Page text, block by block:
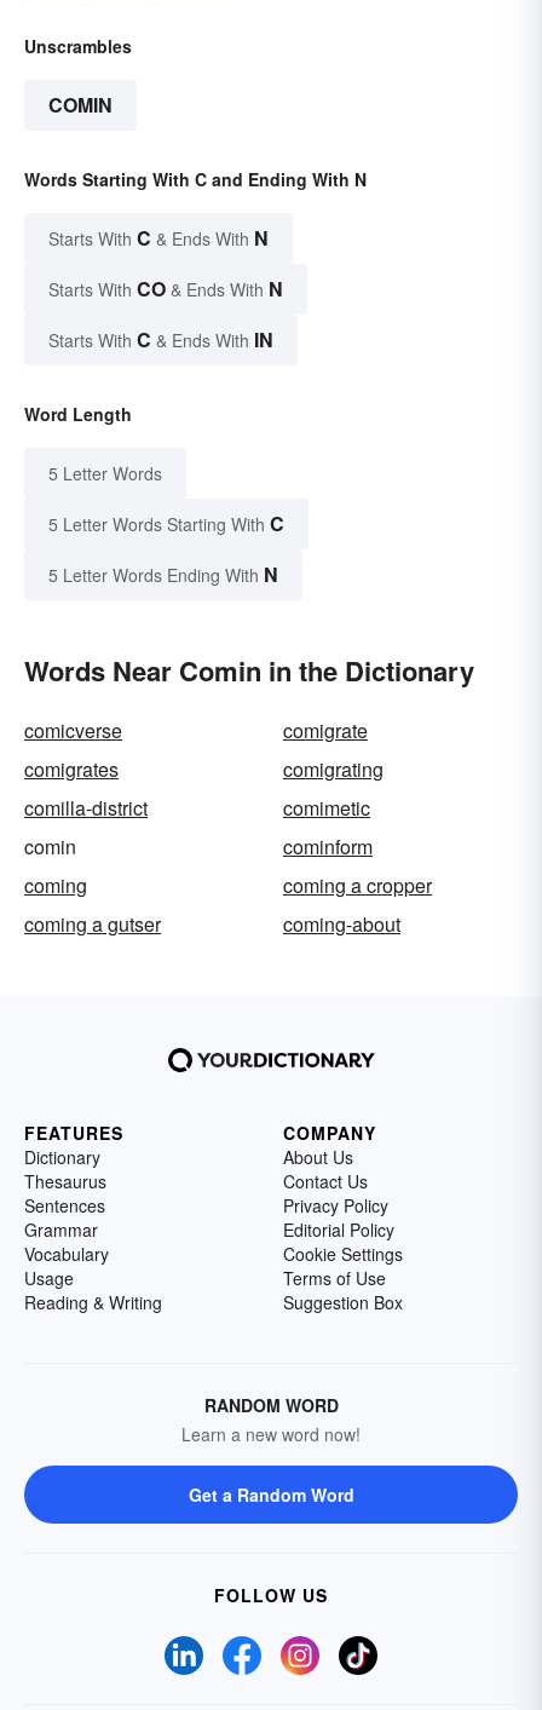
Unscrambles
COMIN
Words Starting With C and Ending With N
Starts With C & Ends With N
Starts With CO & Ends With N
Starts With C & Ends With IN
Word Length
5 Letter Words
5 Letter Words Starting With C
5 Letter Words Ending With N
Words Near Comin in the Dictionary
comicverse
comigrate
comigrates
comigrating
comilla-district
comimetic
comin
cominform
coming
coming a cropper
coming a gutser
coming-about
FEATURES
Dictionary
Thesaurus
Sentences
Grammar
Vocabulary
Usage
Reading & Writing
COMPANY
About Us
Contact Us
Privacy Policy
Editorial Policy
Cookie Settings
Terms of Use
Suggestion Box
RANDOM WORD
Learn a new word now!
Get a Random Word
FOLLOW US